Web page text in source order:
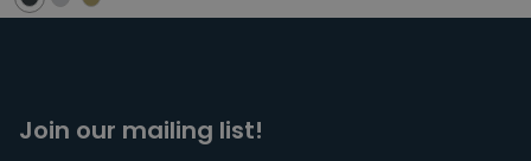
Join our mailing list!